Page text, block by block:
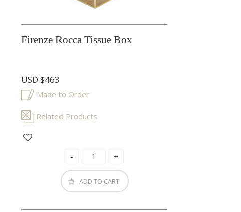
Firenze Rocca Tissue Box
USD$463
Made to Order
Related Products
ADD TO CART